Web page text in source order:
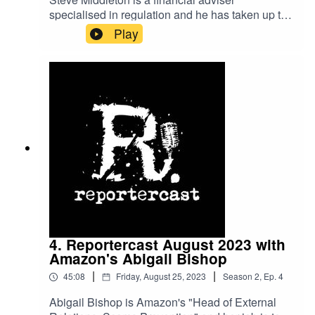
specialised in regulation and he has taken up the
cause of Northern Irish business owners who
accuse Ulster Bank (a subsidiary of NatWest
group) of fraud, which the bank denies.
Play
4. Reportercast August 2023 with
Amazon's Abigail Bishop
45:08 | Friday, August 25, 2023 | Season 2, Ep. 4
Abigail Bishop is Amazon's "Head of External